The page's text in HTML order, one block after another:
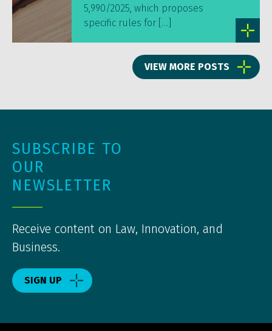
5,990/2025, which proposes
specific rules for […]
VIEW MORE POSTS
SUBSCRIBE TO
OUR
NEWSLETTER
Receive content on Law, Innovation, and
Business.
SIGN UP